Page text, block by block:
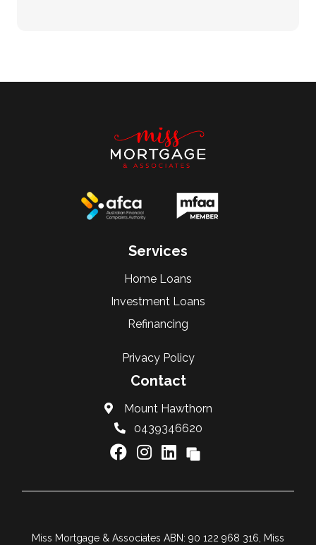
Services
Home Loans
Investment Loans
Refinancing
Privacy Policy
Contact
Mount Hawthorn
0439346620
Miss Mortgage & Associates ABN: 90 122 968 316, Miss